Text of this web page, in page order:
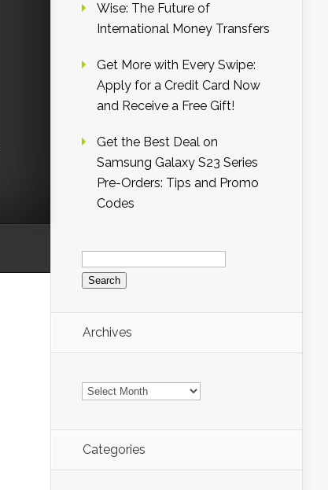
Wise: The Future of
International Money Transfers
Get More with Every Swipe:
Apply for a Credit Card Now
and Receive a Free Gift!
Get the Best Deal on
Samsung Galaxy S23 Series
Pre-Orders: Tips and Promo
Codes
Search
for:
Archives
Archives
Categories